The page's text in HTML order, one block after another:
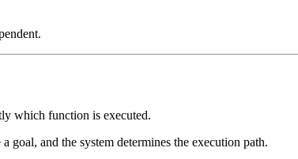
which function is executed.
goal, and the system determines the execution path.